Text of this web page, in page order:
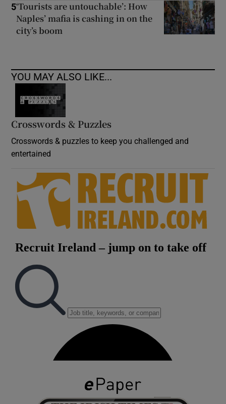
5‘Tourists are untouchable’: How
Naples’ mafia is cashing in on the
city’s boom
YOU MAY ALSO LIKE...
Crosswords & Puzzles
Crosswords & puzzles to keep you challenged and
entertained